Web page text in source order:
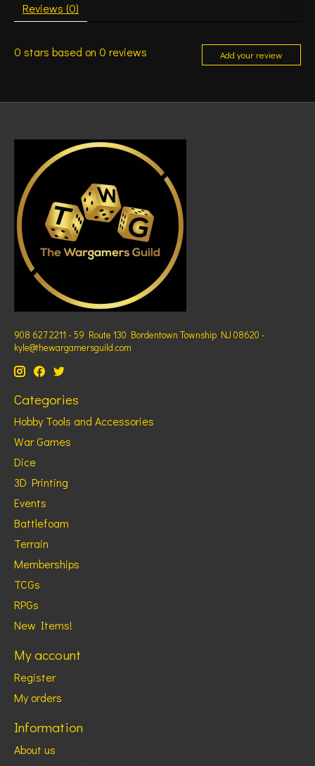
Reviews (0)
0 stars based on 0 reviews Add your review
908 627 2211 - 59 Route 130 Bordentown Township NJ 08620 -
kyle@thewargamersguild.com
Categories
Hobby Tools and Accessories
War Games
Dice
3D Printing
Events
Battlefoam
Terrain
Memberships
TCGs
RPGs
New Items!
My account
Register
My orders
Information
About us